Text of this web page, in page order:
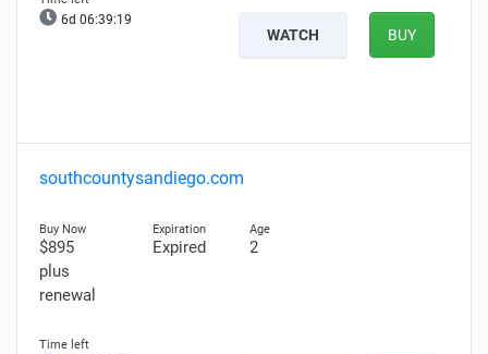
6d 06:39:18
WATCH BUY
southcountysandiego.com
$895
plus
renewal
Expired 2